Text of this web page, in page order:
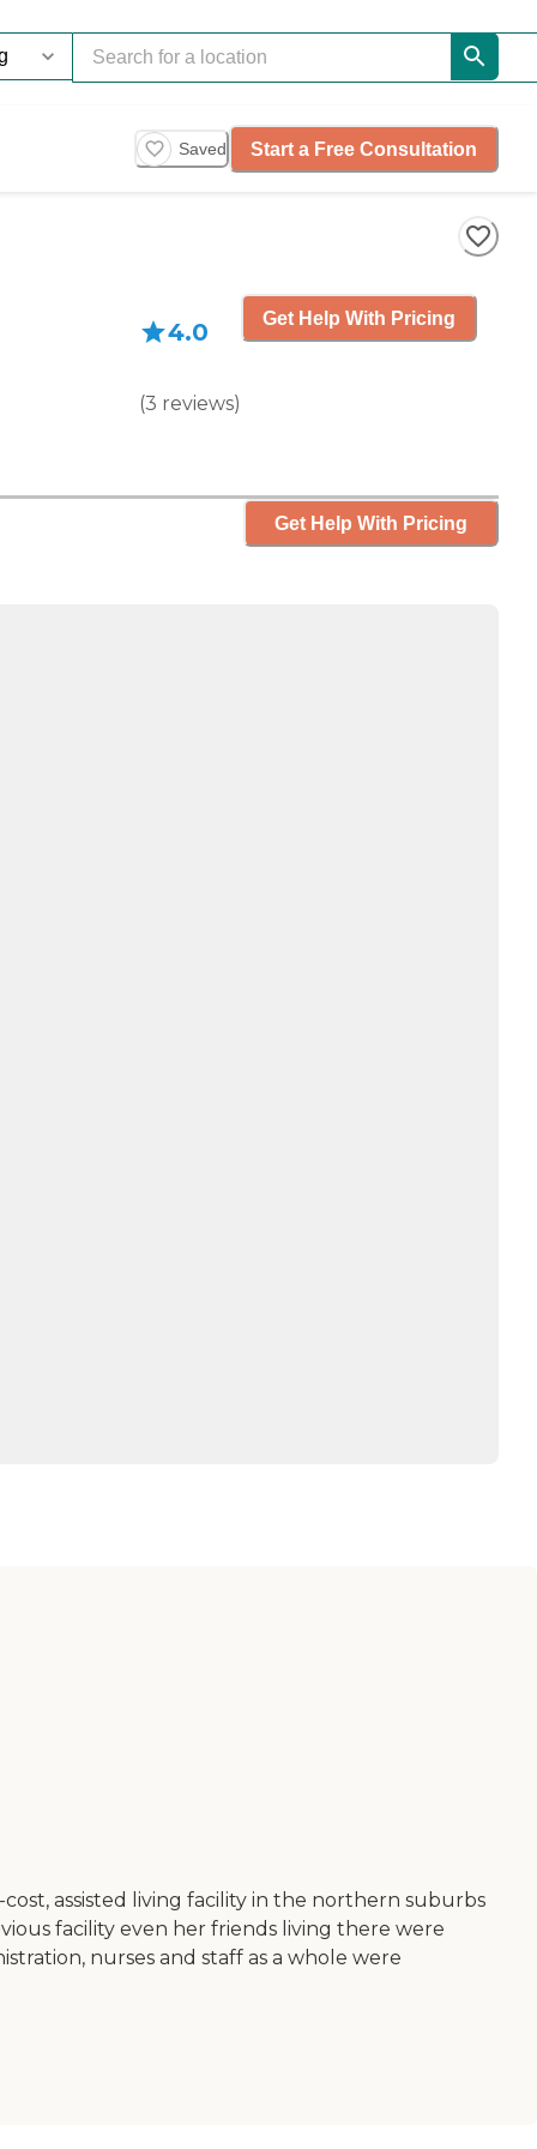
Saved Start a Free Consultation
4.0
(3 reviews)
Get Help With Pricing
Get Help With Pricing
assisted living facility in the northern suburbs
facility even her friends living there were
nurses and staff as a whole were